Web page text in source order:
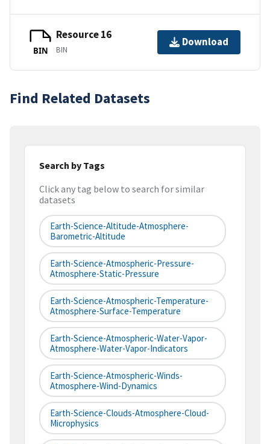
BIN
Resource 16
BIN
Download
Find Related Datasets
Search by Tags
Click any tag below to search for similar
datasets
Earth-Science-Altitude-Atmosphere-
Barometric-Altitude
Earth-Science-Atmospheric-Pressure-
Atmosphere-Static-Pressure
Earth-Science-Atmospheric-Temperature-
Atmosphere-Surface-Temperature
Earth-Science-Atmospheric-Water-Vapor-
Atmosphere-Water-Vapor-Indicators
Earth-Science-Atmospheric-Winds-
Atmosphere-Wind-Dynamics
Earth-Science-Clouds-Atmosphere-Cloud-
Microphysics